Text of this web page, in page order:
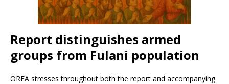
Report distinguishes armed
groups from Fulani population
ORFA stresses throughout both the report and accompanying